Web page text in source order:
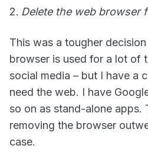
Delete the web browser
This was a tougher
browser is used for a lot of
social media – but I have a
need the web. I have
so on as stand-alone apps.
removing the browser
case.